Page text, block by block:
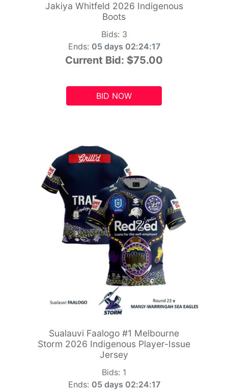
Jakiya Whitfeld 2026 Indigenous
Boots
Bids: 3
Ends: 05 days 02:24:15
Current Bid: $75.00
BID NOW
Sualauvi Faalogo #1 Melbourne
Storm 2026 Indigenous Player-Issue
Jersey
Bids: 1
Ends: 05 days 02:24:15